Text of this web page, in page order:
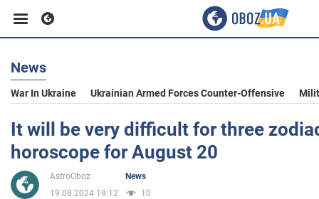
Business
Sport
Entertainment
News
War In Ukraine Ukrainian Armed Forces Counter-Offensive
It will be very difficult for three
horoscope for August 20
AstroOboz
News
19.08.2024 19:12
10